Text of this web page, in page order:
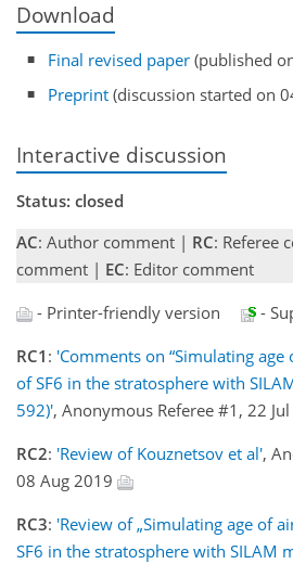
Download
Final revised paper (published
Preprint (discussion started on
Interactive discussion
Status: closed
AC: Author comment | RC: Referee
comment | EC: Editor comment
- Printer-friendly version
-
RC1 : 'Comments on “Simulating
of SF6 in the stratosphere with
592)', Anonymous Referee #1, 22
RC2: 'Review of Kouznetsov et al',
08 Aug 2019
RC3: 'Review of „Simulating age of
SF6 in the stratosphere with SILAM